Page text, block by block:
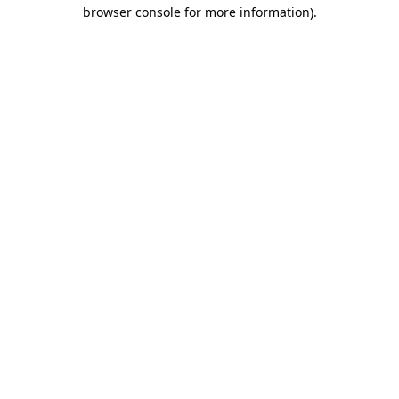
browser console for more information).